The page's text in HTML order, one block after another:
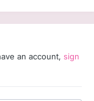
an account, sign